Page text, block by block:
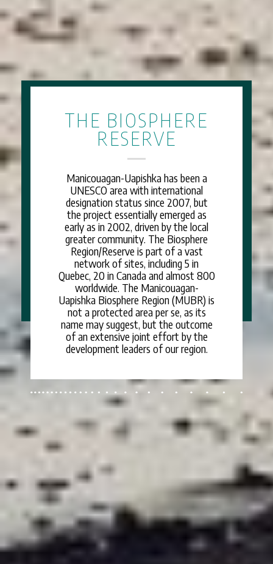
THE BIOSPHERE
RESERVE
Manicouagan-Uapishka has been a
UNESCO area with international
designation status since 2007, but
the project essentially emerged as
early as in 2002, driven by the local
greater community. The Biosphere
Region/Reserve is part of a vast
network of sites, including 5 in
Quebec, 20 in Canada and almost 800
worldwide. The Manicouagan-
Uapishka Biosphere Region (MUBR) is
not a protected area per se, as its
name may suggest, but the outcome
of an extensive joint effort by the
development leaders of our region.